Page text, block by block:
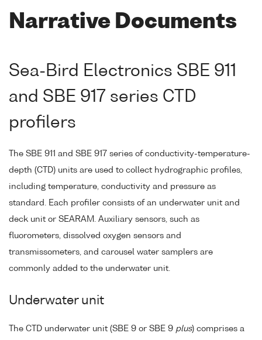
Narrative Documents
Sea-Bird Electronics SBE 911
and SBE 917 series CTD
profilers
The SBE 911 and SBE 917 series of conductivity-temperature-
depth (CTD) units are used to collect hydrographic profiles,
including temperature, conductivity and pressure as
standard. Each profiler consists of an underwater unit and
deck unit or SEARAM. Auxiliary sensors, such as
fluorometers, dissolved oxygen sensors and
transmissometers, and carousel water samplers are
commonly added to the underwater unit.
Underwater unit
The CTD underwater unit (SBE 9 or SBE 9 plus) comprises a